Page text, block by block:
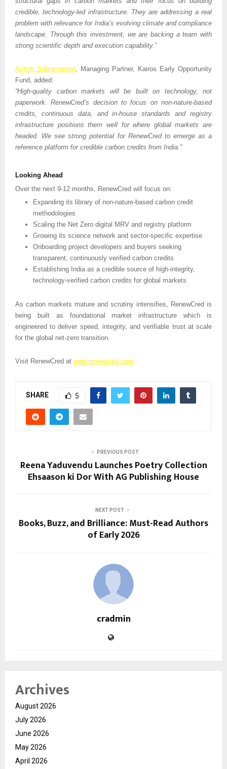
credible, technology-led infrastructure. They are addressing a real
problem with relevance for India’s evolving climate and compliance
landscape. Through this investment, we are backing a team with
strong scientific depth and execution capability.”
Ashok Subramanian , Managing Partner, Kairos Early Opportunity
Fund, added:
“High-quality carbon markets will be built on technology, not
paperwork. RenewCred’s decision to focus on non-nature-based
credits, continuous data, and in-house standards and registry
infrastructure positions them well for where global markets are
headed. We see strong potential for RenewCred to emerge as a
reference platform for credible carbon credits from India.”
Looking Ahead
Over the next 9-12 months, RenewCred will focus on:
Expanding its library of non-nature-based carbon credit
methodologies
Scaling the Net Zero digital MRV and registry platform
Growing its science network and sector-specific expertise
Onboarding project developers and buyers seeking
transparent, continuously verified carbon credits
Establishing India as a credible source of high-integrity,
technology-verified carbon credits for global markets
As carbon markets mature and scrutiny intensifies, RenewCred is
being built as foundational market infrastructure which is
engineered to deliver speed, integrity, and verifiable trust at scale
for the global net-zero transition.
Visit RenewCred at www.renewcred.com
SHARE 5
PREVIOUS POST
Reena Yaduvendu Launches Poetry Collection
Ehsaason ki Dor With AG Publishing House
NEXT POST
Books, Buzz, and Brilliance: Must-Read Authors
of Early 2026
cradmin
Archives
August 2026
July 2026
June 2026
May 2026
April 2026